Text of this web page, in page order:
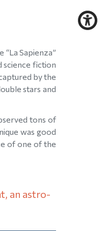
Sapienza”
science fiction
by the
stars and
tons of
was good
of one of the
an astro-